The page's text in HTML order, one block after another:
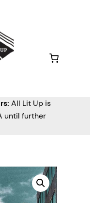
All Lit Up is
until further